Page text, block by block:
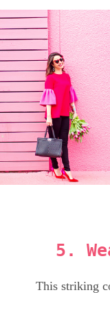
5.
This striking